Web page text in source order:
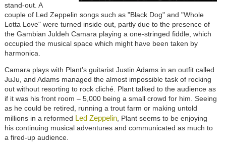
stand-out. A
couple of Led Zeppelin songs such as "Black Dog" and "Whole
Lotta Love" were turned inside out, partly due to the presence of
the Gambian Juldeh Camara playing a one-stringed fiddle, which
occupied the musical space which might have been taken by
harmonica.
Camara plays with Plant’s guitarist Justin Adams in an outfit called
JuJu, and Adams managed the almost impossible task of rocking
out without resorting to rock cliché. Plant talked to the audience as
if it was his front room – 5,000 being a small crowd for him. Seeing
as he could be retired, running a trout farm or making untold
millions in a reformed Led Zeppelin, Plant seems to be enjoying
his continuing musical adventures and communicated as much to
a fired-up audience.